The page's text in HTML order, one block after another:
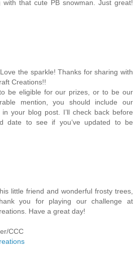
with that cute PB snowman. Just great!
the sparkle! Thanks for sharing with
Creations!!
be eligible for our prizes, or to be our
mention, you should include our
your blog post. I’ll check back before
date to see if you’ve updated to be
little friend and wonderful frosty trees,
you for playing our challenge at
Have a great day!
CCC